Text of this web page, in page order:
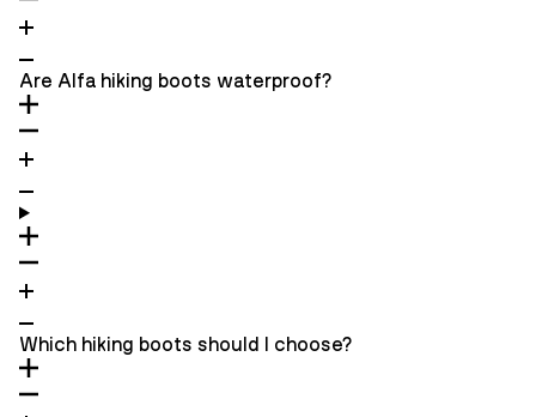
Are Alfa hiking boots waterproof?
Which hiking boots should I choose?